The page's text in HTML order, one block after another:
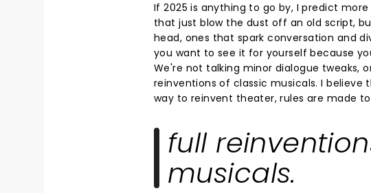
If 2025 is anything to go by, I predict
that just blow the dust off an old script,
head, ones that spark conversation and
you want to see it for yourself because
We're not talking minor dialogue tweaks,
reinventions of classic musicals. I believe
way to reinvent theater, rules are made
full
musicals.